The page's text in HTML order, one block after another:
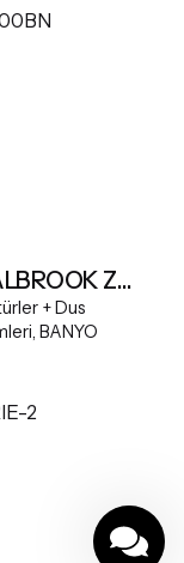
COALBROOK ZURICH 5TH DECK MOUNTED SWIVEL SPOUT BATH FILLER WITH PULL OUT HANDSHOWER
+ Dus
BANYO